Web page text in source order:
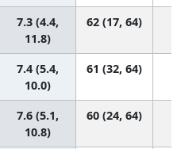
7.3 (4.4,
11.8)
62 (17, 64)
7.4 (5.4,
10.0)
61 (32, 64)
7.6 (5.1,
10.8)
60 (24, 64)